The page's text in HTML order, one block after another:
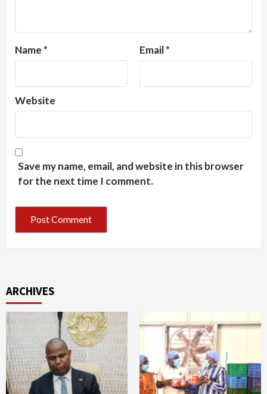
Name * Email*
Website
Save my name, email, and website in this browser
for the next time I comment.
ARCHIVES